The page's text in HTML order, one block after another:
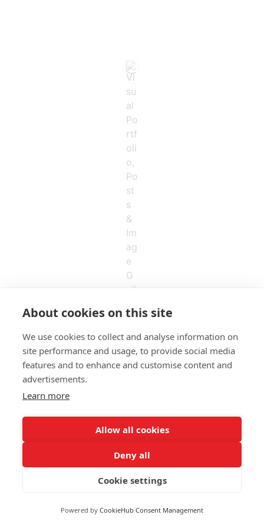
ALDASBRAND BOGOTÁ
Calle 123 # 7-57 – Of. 801
contacto@aldasbrand.com
ALDASBRAND MEDELLÍN
Calle 5G # 32-103 – Of. 602
About cookies on this site
We use cookies to collect and analyse information on
site performance and usage, to provide social media
features and to enhance and customise content and
advertisements.
Learn more
Allow all cookies
Deny all
Cookie settings
Powered by CookieHub Consent Management